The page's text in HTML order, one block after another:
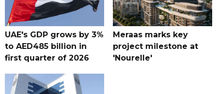
UAE's GDP grows by 3%
to AED485 billion in
first quarter of 2026
Meraas marks key
project milestone at
'Nourelle'